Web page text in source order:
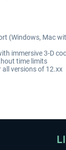
(Windows, Mac
immersive 3-D
time limits
all versions of 12.xx